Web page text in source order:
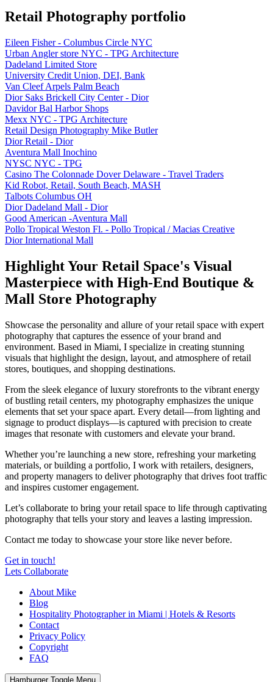
Retail Photography portfolio
Eileen Fisher - Columbus Circle NYC
Urban Angler store NYC - TPG Architecture
Dadeland Limited Store
University Credit Union, DEI, Bank
Van Cleef Arpels Palm Beach
Dior Saks Brickell City Center - Dior
Davidor Bal Harbor Shops
Mexx NYC - TPG Architecture
Retail Design Photography Mike Butler
Dior Retail - Dior
Aventura Mall Inochino
NYSC NYC - TPG
Casino The Colonnade Dover Delaware - Travel Traders
Kid Robot, Retail, South Beach, MASH
Talbots Columbus OH
Dior Dadeland Mall - Dior
Good American -Aventura Mall
Pollo Tropical Weston Fl. - Pollo Tropical / Macias Creative
Dior International Mall
Highlight Your Retail Space's Visual
Masterpiece with High-End Boutique &
Mall Store Photography
Showcase the personality and allure of your retail space with expert
photography that captures the essence of your brand and
environment. Based in Miami, I specialize in creating stunning
visuals that highlight the design, layout, and atmosphere of retail
stores, boutiques, and shopping destinations.
From the sleek elegance of luxury storefronts to the vibrant energy
of bustling retail centers, my photography emphasizes the unique
elements that set your space apart. Every detail—from lighting and
signage to product displays—is captured with precision to create
images that resonate with customers and elevate your brand.
Whether you’re launching a new store, refreshing your marketing
materials, or building a portfolio, I work with retailers, designers,
and property managers to deliver photography that drives foot traffic
and inspires customer engagement.
Let’s collaborate to bring your retail space to life through captivating
photography that tells your story and leaves a lasting impression.
Contact me today to showcase your store like never before.
Get in touch!
Lets Collaborate
About Mike
Blog
Hospitality Photographer in Miami | Hotels & Resorts
Contact
Privacy Policy
Copyright
FAQ
Hamburger Toggle Menu